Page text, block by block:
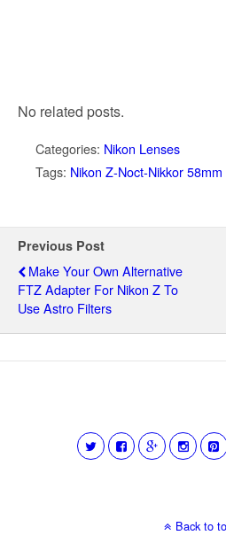
No related posts.
Categories: Nikon Lenses
Tags: Nikon Z-Noct-Nikkor
Previous Post
Make Your Own Alternative
FTZ Adapter For Nikon Z To
Use Astro Filters
Back to